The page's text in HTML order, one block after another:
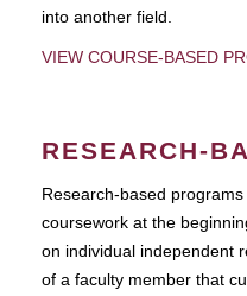
into another field.
VIEW COURSE-BASED
RESEARCH-
Research-based
coursework at the
on individual independent
of a faculty member that